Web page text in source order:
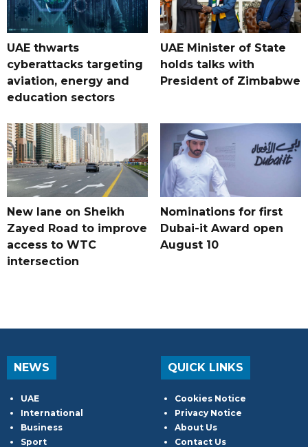
UAE thwarts
cyberattacks targeting
aviation, energy and
education sectors
UAE Minister of State
holds talks with
President of Zimbabwe
New lane on Sheikh
Zayed Road to improve
access to WTC
intersection
Nominations for first
Dubai-it Award open
August 10
NEWS
UAE
International
Business
Sport
QUICK LINKS
Cookies Notice
Privacy Notice
About Us
Contact Us